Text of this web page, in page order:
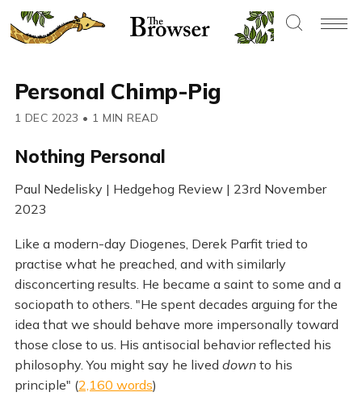
Personal Chimp-Pig
1 DEC 2023 • 1 MIN READ
Nothing Personal
Paul Nedelisky | Hedgehog Review | 23rd November
2023
Like a modern-day Diogenes, Derek Parfit tried to
practise what he preached, and with similarly
disconcerting results. He became a saint to some and a
sociopath to others. "He spent decades arguing for the
idea that we should behave more impersonally toward
those close to us. His antisocial behavior reflected his
philosophy. You might say he lived downto his
principle" (2,160 words)